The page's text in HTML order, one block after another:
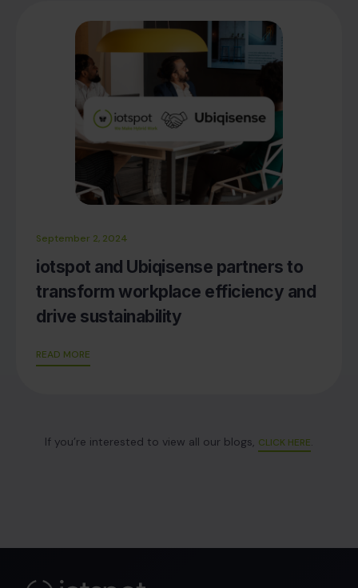
September 2, 2024
iotspot and Ubiqisense partners to
transform workplace efficiency and
drive sustainability
READ MORE
If you’re interested to view all our blogs, CLICK HERE.